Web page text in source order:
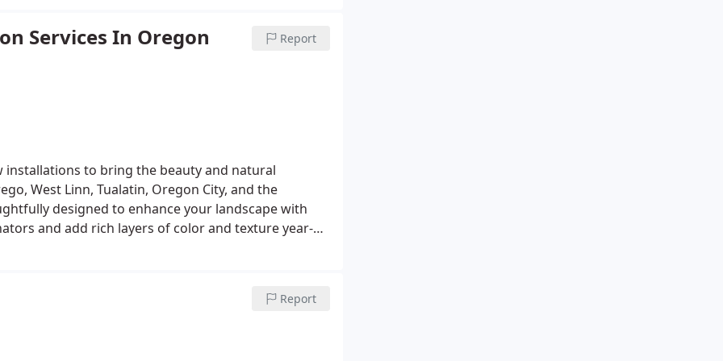
walls is crafted with precision and engineered to
height and load-bearing capacity to drainage
Services In Oregon Report
installations to bring the beauty and natural
West Linn, Tualatin, Oregon City, and the
designed to enhance your landscape with
and add rich layers of color and texture year-
with minimal upkeep. Each installation is
including soil type, sunlight exposure, andReport